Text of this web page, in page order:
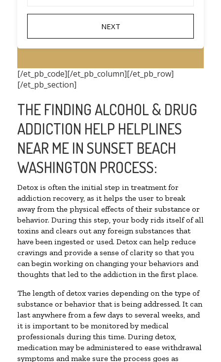
[/et_pb_code][/et_pb_column][/et_pb_row]
[/et_pb_section]
THE FINDING ALCOHOL & DRUG
ADDICTION HELP HELPLINES
NEAR ME IN SUNSET BEACH
WASHINGTON PROCESS:
Detox is often the initial step in treatment for
addiction recovery, as it helps the user to break
away from the physical effects of their substance or
behavior. During this step, your body rids itself of all
toxins and clears out any foreign substances that
have been ingested or used. Detox can help reduce
cravings and provide a sense of clarity so that you
can begin working on changing your behaviors and
thoughts that led to the addiction in the first place.
The length of detox varies depending on the type of
substance or behavior that is being addressed. It can
last anywhere from a few days to several weeks, and
it is important to be monitored by medical
professionals during this time. During detox,
medication may be administered to ease withdrawal
symptoms and make sure the process goes as